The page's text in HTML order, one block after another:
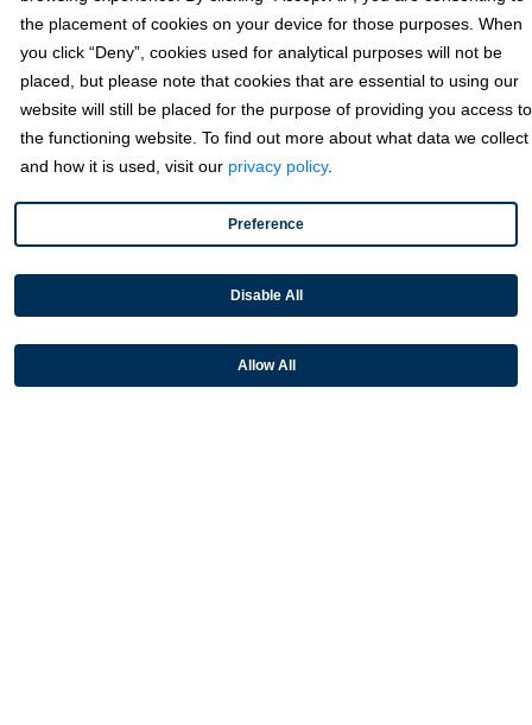
Payment Acceptance
Platform Monetization
Acumatica
eCommerce
Microsoft
Sage
the placement of cookies on your device for those purposes. When
you click “Deny”, cookies used for analytical purposes will not be
placed, but please note that cookies that are essential to using our
website will still be placed for the purpose of providing you access to
the functioning website. To find out more about what data we collect
and how it is used, visit our privacy policy.
Preference
Disable All
Allow All